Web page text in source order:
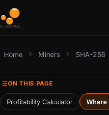
Home Miners SHA-256
ON THIS PAGE
Profitability Calculator Where